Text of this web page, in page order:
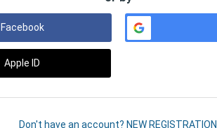
Facebook
Apple ID
Don't have an account? NEW REGISTRATION